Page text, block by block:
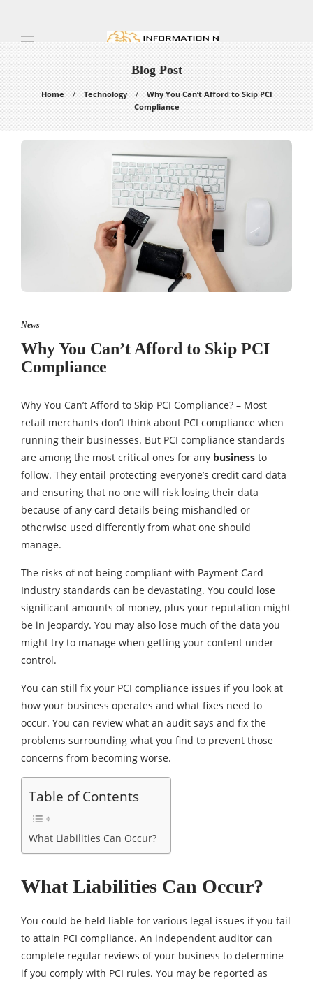
Blog Post
Home Technology
Why You Can’t Afford to Skip PCI
Compliance
News
Why You Can’t Afford to Skip PCI
Compliance
Why You Can’t Afford to Skip PCI Compliance? – Most
retail merchants don’t think about PCI compliance when
running their businesses. But PCI compliance standards
are among the most critical ones for any business to
follow. They entail protecting everyone’s credit card data
and ensuring that no one will risk losing their data
because of any card details being mishandled or
otherwise used differently from what one should
manage.
The risks of not being compliant with Payment Card
Industry standards can be devastating. You could lose
significant amounts of money, plus your reputation might
be in jeopardy. You may also lose much of the data you
might try to manage when getting your content under
control.
You can still fix your PCI compliance issues if you look at
how your business operates and what fixes need to
occur. You can review what an audit says and fix the
problems surrounding what you find to prevent those
concerns from becoming worse.
Table of Contents
What Liabilities Can Occur?
What Liabilities Can Occur?
You could be held liable for various legal issues if you fail
to attain PCI compliance. An independent auditor can
complete regular reviews of your business to determine
if you comply with PCI rules. You may be reported as